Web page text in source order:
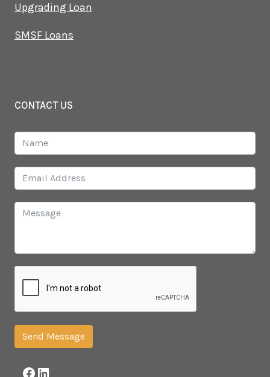
Upgrading Loan
SMSF Loans
CONTACT US
Send Message
Facebook
LinkedIn